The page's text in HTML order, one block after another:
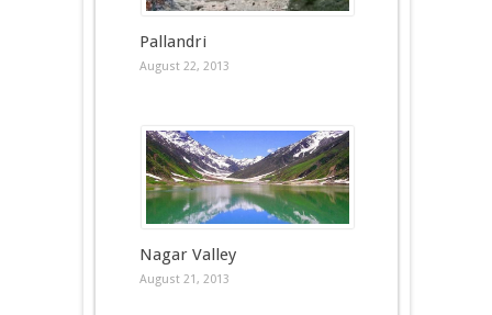
Pallandri
August 22, 2013
Nagar Valley
August 21, 2013